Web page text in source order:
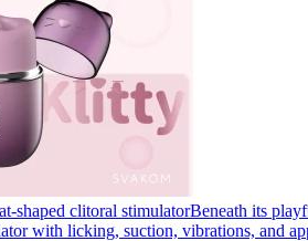
shaped clitoral stimulatorBeneath its
with licking, suction, vibrations, and